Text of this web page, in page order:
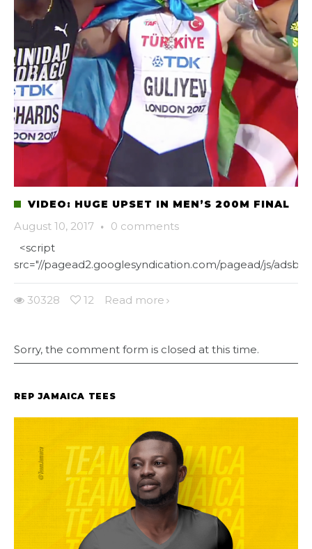
VIDEO: HUGE UPSET IN MEN’S 200M FINAL
August 10, 2017 · 0 comments
<script
src="//pagead2.googlesyndication.com/pagead/js/
30328 12 Read more
Sorry, the comment form is closed at this time.
REP JAMAICA TEES